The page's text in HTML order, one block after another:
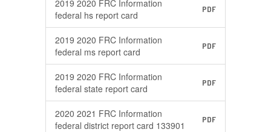
2019 2020 FRC Information
federal hs report card
PDF
2019 2020 FRC Information
federal ms report card
PDF
2019 2020 FRC Information
federal state report card
PDF
2020 2021 FRC Information
federal district report card 133901
PDF